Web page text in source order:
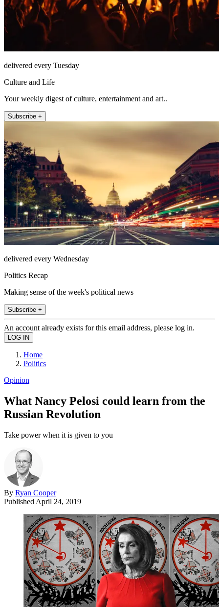
delivered every Tuesday
Culture and Life
Your weekly digest of culture, entertainment and art..
Subscribe +
delivered every Wednesday
Politics Recap
Making sense of the week's political news
Subscribe +
An account already exists for this email address, please log in.
Home
Politics
Opinion
What Nancy Pelosi could learn from the
Russian Revolution
Take power when it is given to you
By Ryan Cooper
Published April 24, 2019